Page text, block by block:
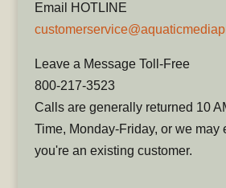
Email HOTLINE
Leave a Message Toll-Free
800-217-3523
Calls are generally returned 10
Time, Monday-Friday, or we may
you're an existing customer.